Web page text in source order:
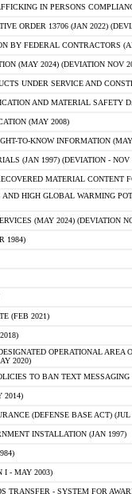
IN PERSONS
ORDER 13706 (JAN 2022)
BY FEDERAL CONTRACTORS
(MAY 2024) (DEVIATION NOV
UNDER SERVICE AND
AND MATERIAL SAFETY
(MAY 2008)
TO-KNOW INFORMATION
(JAN 1997) (DEVIATION - NOV
MATERIAL CONTENT
AND HIGH GLOBAL WARMING
(MAY 2024) (DEVIATION
1984)
(FEB 2021)
OPERATIONAL AREA
2020)
TO BAN TEXT
2014)
(DEFENSE BASE ACT) (JUL
INSTALLATION (JAN 1997)
I - MAY 2003)
TRANSFER - SYSTEM FOR